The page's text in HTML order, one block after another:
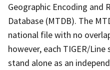
Geographic Encoding and
Database (MTDB). The
national file with no
however, each TIGER/
stand alone as an